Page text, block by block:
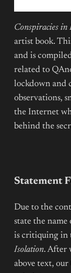
Conspiracies in
artist book.
and is
related to
lockdown and
observations,
the Internet
behind the
Statement
Due to the
state the
is critiquing in
Isolation. After
above text, our